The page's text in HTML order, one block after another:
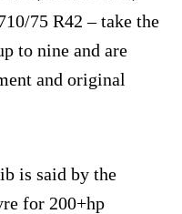
75 R42 – take the
to nine and are
and original
is said by the
for 200+hp